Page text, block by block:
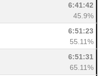
6:41:42
45.9%
6:51:23
55.11%
6:51:31
65.11%